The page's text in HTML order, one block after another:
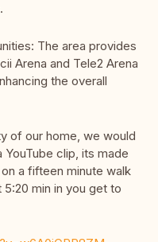
The area provides
Arena and Tele2 Arena
the overall
of our home, we would
clip, its made
a fifteen minute walk
min in you get to